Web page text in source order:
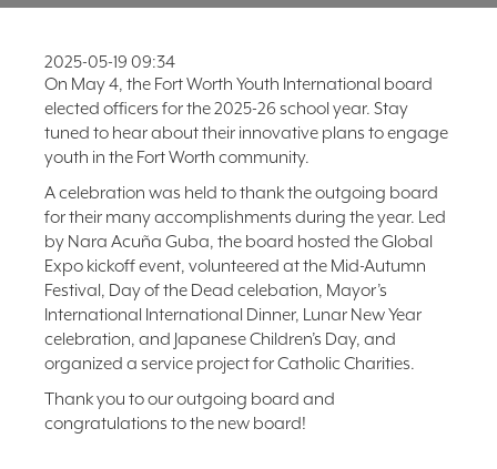
2025-05-19 09:34
On May 4, the Fort Worth Youth International board
elected officers for the 2025-26 school year. Stay
tuned to hear about their innovative plans to engage
youth in the Fort Worth community.
A celebration was held to thank the outgoing board
for their many accomplishments during the year. Led
by Nara Acuña Guba, the board hosted the Global
Expo kickoff event, volunteered at the Mid-Autumn
Festival, Day of the Dead celebation, Mayor’s
International International Dinner, Lunar New Year
celebration, and Japanese Children’s Day, and
organized a service project for Catholic Charities.
Thank you to our outgoing board and
congratulations to the new board!
NEWSLETTER
SIGNUP
SEARCH